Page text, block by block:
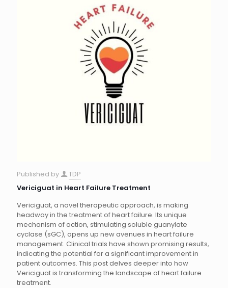
Published by
TDP
Vericiguat in Heart Failure Treatment
Vericiguat, a novel therapeutic approach, is making
headway in the treatment of heart failure. Its unique
mechanism of action, stimulating soluble guanylate
cyclase (sGC), opens up new avenues in heart failure
management. Clinical trials have shown promising results,
indicating the potential for a significant improvement in
patient outcomes. This post delves deeper into how
Vericiguat is transforming the landscape of heart failure
treatment.